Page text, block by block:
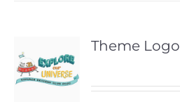
Theme Logo